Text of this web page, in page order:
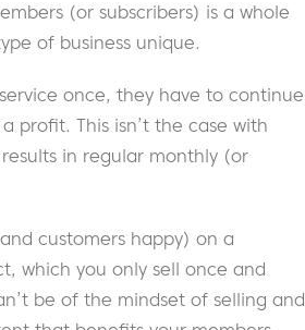
(or subscribers) is a whole
of business unique.
once, they have to continue
profit. This isn’t the case with
in regular monthly (or
customers happy) on a
which you only sell once and
be of the mindset of selling and